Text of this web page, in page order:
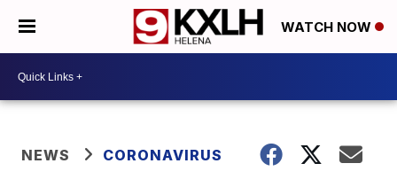
WATCH NOW
NEWS CORONAVIRUS